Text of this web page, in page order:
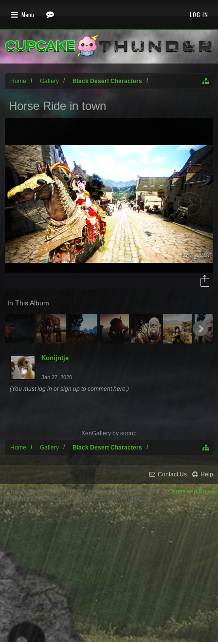
Home Gallery Black Desert Characters
Horse Ride in town
In This Album
Konijntje
Jan 27, 2020
(You must log in or sign up to comment here.)
XenGallery by sonnb
Home Gallery Black Desert Characters
Menu LOG IN
Contact Us Help
Terms and Rules
Forum software by XenForo™XenForo style by Pixel Exit
XenPorta 2 PRO© Jason Axelrod from 8WAYRUN.COM